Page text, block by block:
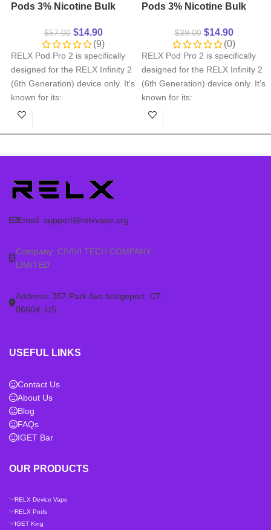
Pods 3% Nicotine Bulk
$57.00 $14.90
(9)
RELX Pod Pro 2 is specifically
designed for the RELX Infinity 2
(6th Generation) device only. It's
known for its:
Smooth Wide variety of
flavors
Ergonomic mouthpiece
Important Note:
RELX Pod Pro
2 pods arenot compatible
RELX Infinity Plus, Essential
have the correct RELX Infinity 2
device before purchasing these
Pods 3% Nicotine Bulk
Black Tea
$39.00 $14.90
(0)
RELX Pod Pro 2 is specifically
designed for the RELX Infinity 2
(6th Generation) device only. It's
known for its:
Smooth Wide variety of
flavors
Ergonomic mouthpiece
have the correct RELX Infinity 2
Email: support@relxvape.org
Company: CIVIVI TECH COMPANY
LIMITED
Address: 357 Park Ave bridgeport. CT.
06604. US
USEFUL LINKS
Contact Us
About Us
Blog
FAQs
IGET Bar
OUR PRODUCTS
RELX Device Vape
RELX Pods
IGET King